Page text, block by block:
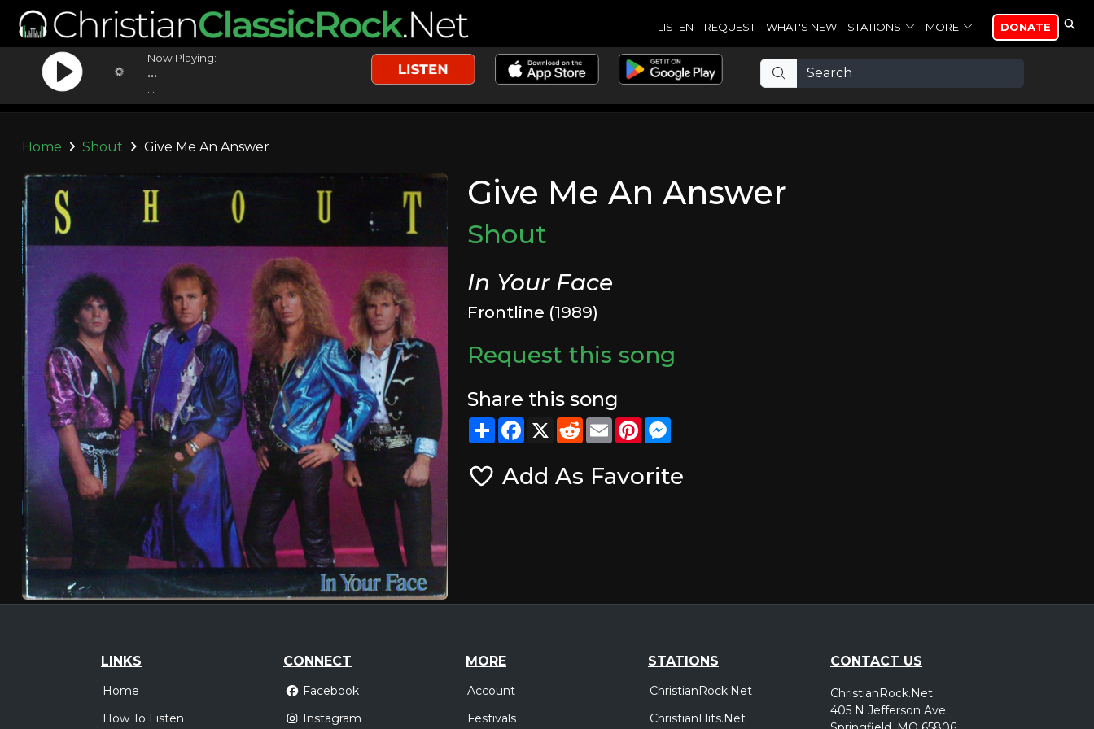
LISTEN REQUEST WHAT'S NEW STATIONS MORE DONATE
Now Playing:
...
Home Shout Give Me An Answer
Give Me An Answer
Shout
In Your Face
Frontline (1989)
Request this song
Share this song
ShareFacebook
X RedditEmailPinterest
Add As Favorite
LINKS
Home
How To Listen
CONNECT
Facebook
Instagram
MORE
Account
Festivals
STATIONS
ChristianRock.Net
ChristianHits.Net
CONTACT US
ChristianRock.Net
405 N Jefferson Ave